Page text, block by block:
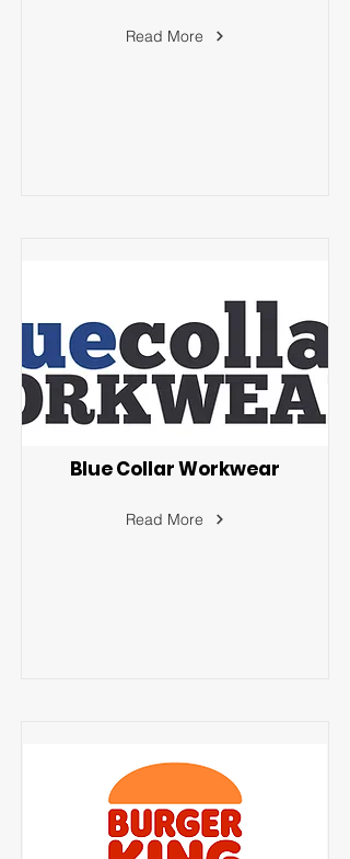
Read More
Blue Collar Workwear
Read More